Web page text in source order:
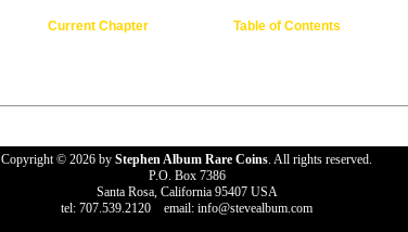
Current Chapter Table of Contents
Copyright © 2026 by Stephen Album Rare Coins. All rights reserved.
P.O. Box 7386
Santa Rosa, California 95407 USA
tel: 707.539.2120 email: info@stevealbum.com